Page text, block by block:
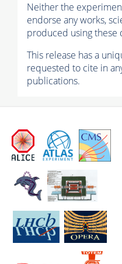
Neither the
endorse any works,
produced using these
This release has a
requested to cite in
publications.